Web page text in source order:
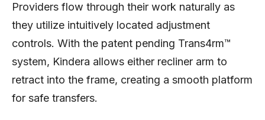
Providers flow through their work naturally as
they utilize intuitively located adjustment
controls. With the patent pending Trans4rm™
system, Kindera allows either recliner arm to
retract into the frame, creating a smooth platform
for safe transfers.